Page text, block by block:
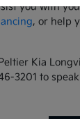
you with
, or help
Kia
3201 to